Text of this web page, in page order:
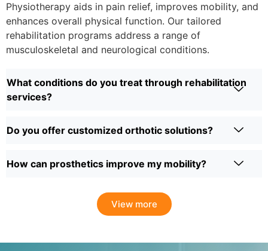
Physiotherapy aids in pain relief, improves mobility, and
enhances overall physical function. Our tailored
rehabilitation programs address a range of
musculoskeletal and neurological conditions.
What conditions do you treat through rehabilitation
services?
Do you offer customized orthotic solutions?
How can prosthetics improve my mobility?
View more